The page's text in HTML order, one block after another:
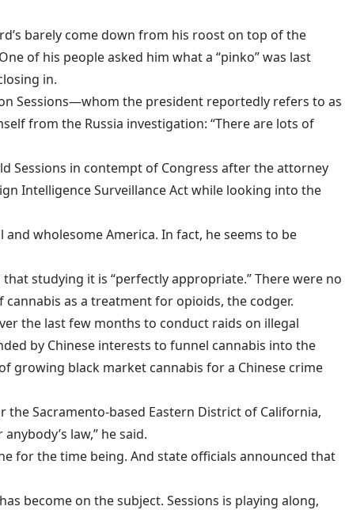
barely come down from his roost on top of the
of his people asked him what a “pinko” was last
in.
Sessions—whom the president reportedly refers to as
from the Russia investigation: “There are lots of
Sessions in contempt of Congress after the attorney
Intelligence Surveillance Act while looking into the
wholesome America. In fact, he seems to be
studying it is “perfectly appropriate.” There were no
as a treatment for opioids, the codger.
the last few months to conduct raids on illegal
by Chinese interests to funnel cannabis into the
growing black market cannabis for a Chinese crime
Sacramento-based Eastern District of California,
law,” he said.
for the time being. And state officials announced that
become on the subject. Sessions is playing along,